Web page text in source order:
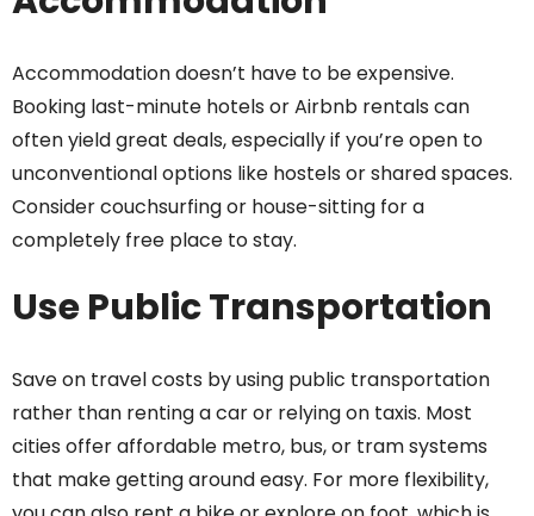
Accommodation doesn’t have to be expensive.
Booking last-minute hotels or Airbnb rentals can
often yield great deals, especially if you’re open to
unconventional options like hostels or shared spaces.
Consider couchsurfing or house-sitting for a
completely free place to stay.
Use Public Transportation
Save on travel costs by using public transportation
rather than renting a car or relying on taxis. Most
cities offer affordable metro, bus, or tram systems
that make getting around easy. For more flexibility,